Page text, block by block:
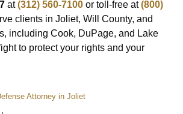
at(312) 560-7100 or toll-free at(800)
clients in Joliet, Will County, and
including Cook, DuPage, and Lake
to protect your rights and your
Attorney in Joliet